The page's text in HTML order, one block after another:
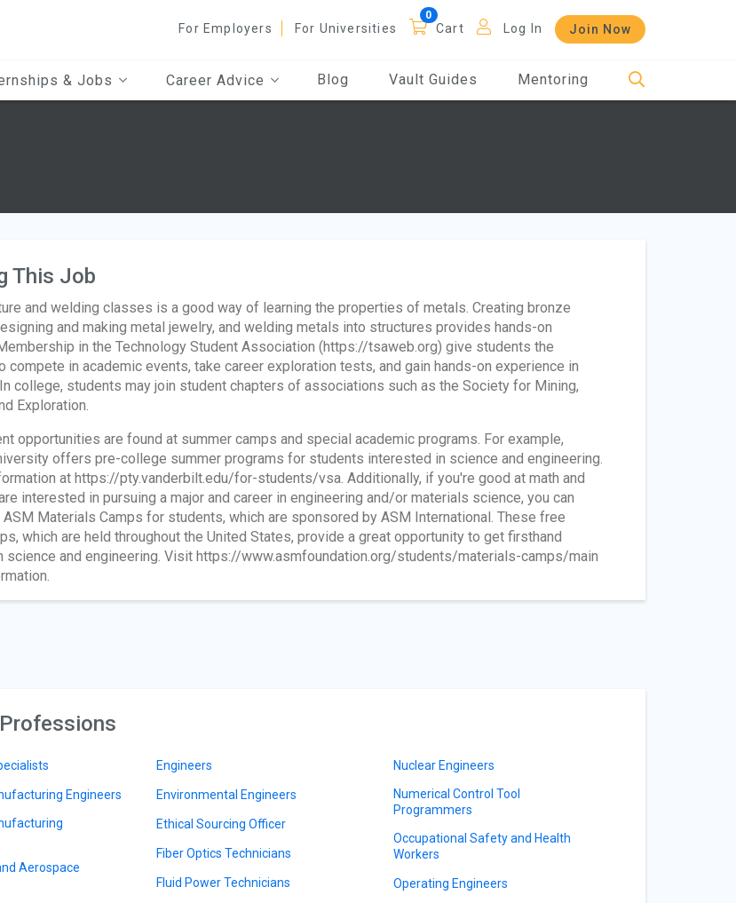
For Employers For Universities Cart Log In Join Now
& Jobs Career Advice Blog Vault Guides Mentoring
This Job
and welding classes is a good way of learning the properties of metals. Creating bronze
and making metal jewelry, and welding metals into structures provides hands-on
in the Technology Student Association (https://tsaweb.org) give students the
compete in academic events, take career exploration tests, and gain hands-on experience in
college, students may join student chapters of associations such as the Society for Mining,
Exploration.
opportunities are found at summer camps and special academic programs. For example,
offers pre-college summer programs for students interested in science and engineering.
at https://pty.vanderbilt.edu/for-students/vsa. Additionally, if you're good at math and
interested in pursuing a major and career in engineering and/or materials science, you can
Materials Camps for students, which are sponsored by ASM International. These free
which are held throughout the United States, provide a great opportunity to get firsthand
science and engineering. Visit https://www.asmfoundation.org/students/materials-camps/main
Engineers
Aerospace
Engineers
Environmental Engineers
Ethical Sourcing Officer
Fiber Optics Technicians
Fluid Power Technicians
Nuclear Engineers
Numerical Control Tool
Programmers
Occupational Safety and Health
Workers
Operating Engineers